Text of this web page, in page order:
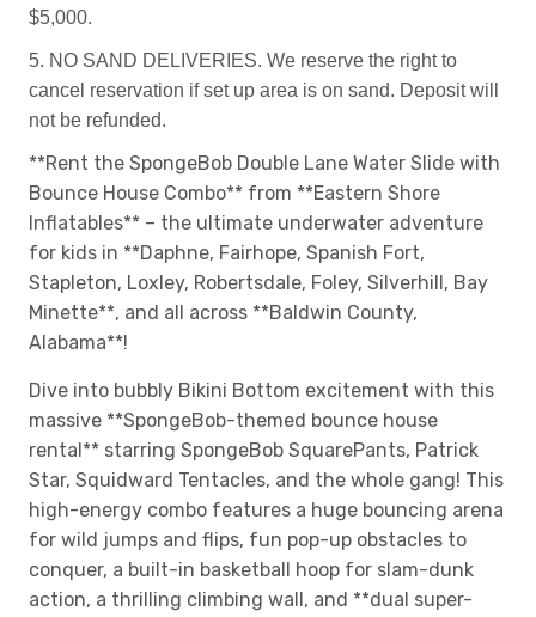
$5,000.
5. NO SAND DELIVERIES. We reserve the right to
cancel reservation if set up area is on sand. Deposit will
not be refunded.
**Rent the SpongeBob Double Lane Water Slide with
Bounce House Combo** from **Eastern Shore
Inflatables** – the ultimate underwater adventure
for kids in **Daphne, Fairhope, Spanish Fort,
Stapleton, Loxley, Robertsdale, Foley, Silverhill, Bay
Minette**, and all across **Baldwin County,
Alabama**!
Dive into bubbly Bikini Bottom excitement with this
massive **SpongeBob-themed bounce house
rental** starring SpongeBob SquarePants, Patrick
Star, Squidward Tentacles, and the whole gang! This
high-energy combo features a huge bouncing arena
for wild jumps and flips, fun pop-up obstacles to
conquer, a built-in basketball hoop for slam-dunk
action, a thrilling climbing wall, and **dual super-